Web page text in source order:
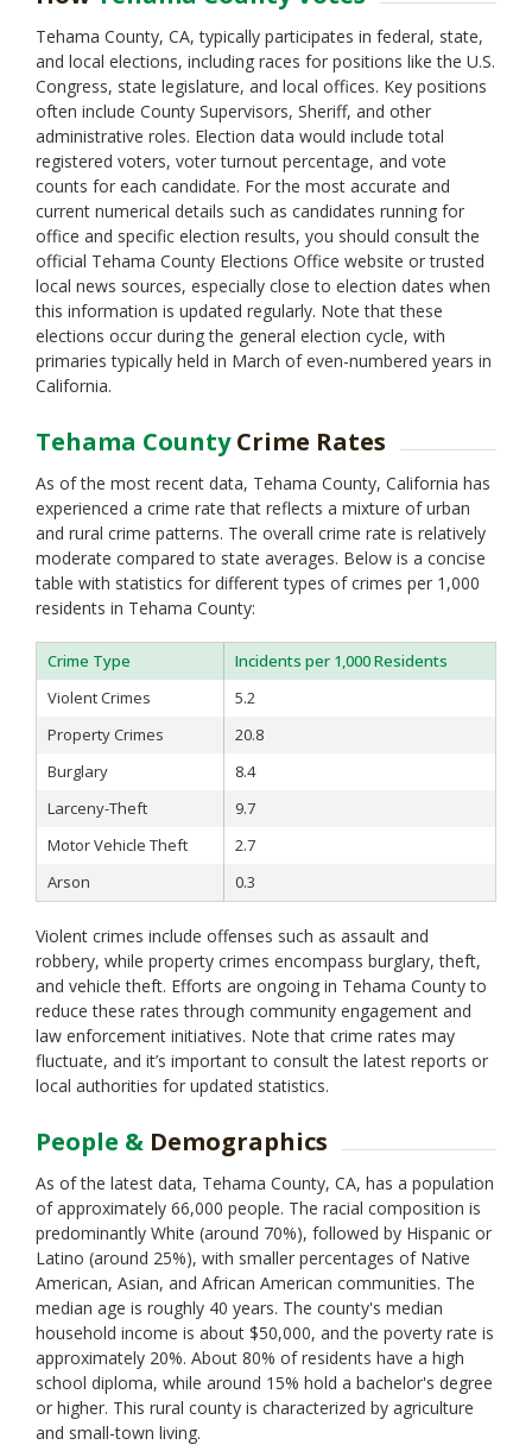
Tehama County, CA, typically participates in federal, state,
and local elections, including races for positions like the U.S.
Congress, state legislature, and local offices. Key positions
often include County Supervisors, Sheriff, and other
administrative roles. Election data would include total
registered voters, voter turnout percentage, and vote
counts for each candidate. For the most accurate and
current numerical details such as candidates running for
office and specific election results, you should consult the
official Tehama County Elections Office website or trusted
local news sources, especially close to election dates when
this information is updated regularly. Note that these
elections occur during the general election cycle, with
primaries typically held in March of even-numbered years in
California.
Tehama CountyCrime Rates
As of the most recent data, Tehama County, California has
experienced a crime rate that reflects a mixture of urban
and rural crime patterns. The overall crime rate is relatively
moderate compared to state averages. Below is a concise
table with statistics for different types of crimes per 1,000
residents in Tehama County:
Crime Type
Incidents per 1,000 Residents
Violent Crimes
5.2
Property Crimes
20.8
Burglary
8.4
Larceny-Theft
9.7
Motor Vehicle Theft
2.7
Arson
0.3
Violent crimes include offenses such as assault and
robbery, while property crimes encompass burglary, theft,
and vehicle theft. Efforts are ongoing in Tehama County to
reduce these rates through community engagement and
law enforcement initiatives. Note that crime rates may
fluctuate, and it’s important to consult the latest reports or
local authorities for updated statistics.
People & Demographics
As of the latest data, Tehama County, CA, has a population
of approximately 66,000 people. The racial composition is
predominantly White (around 70%), followed by Hispanic or
Latino (around 25%), with smaller percentages of Native
American, Asian, and African American communities. The
median age is roughly 40 years. The county's median
household income is about $50,000, and the poverty rate is
approximately 20%. About 80% of residents have a high
school diploma, while around 15% hold a bachelor's degree
or higher. This rural county is characterized by agriculture
and small-town living.
Tuolumne
Ventura
Yolo
Yuba